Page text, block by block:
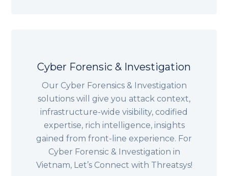
Cyber Forensic & Investigation
Our Cyber Forensics & Investigation
solutions will give you attack context,
infrastructure-wide visibility, codified
expertise, rich intelligence, insights
gained from front-line experience. For
Cyber Forensic & Investigation in
Vietnam, Let’s Connect with Threatsys!